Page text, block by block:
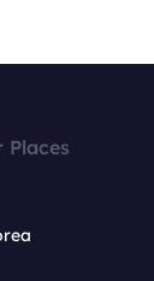
Places